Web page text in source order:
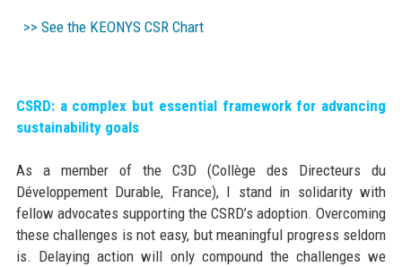
>> See the KEONYS CSR Chart
CSRD: a complex but essential framework for advancing
sustainability goals
As a member of the C3D (Collège des Directeurs du
Développement Durable, France), I stand in solidarity with
fellow advocates supporting the CSRD’s adoption. Overcoming
these challenges is not easy, but meaningful progress seldom
is. Delaying action will only compound the challenges we